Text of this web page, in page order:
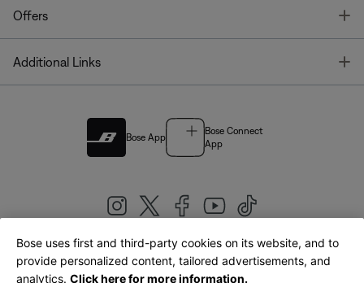
Offers
Additional Links
Bose App
Bose Connect
App
United Kingdom|English
Bose uses first and third-party cookies on its website, and to
provide personalized content, tailored advertisements, and
analytics. Click here for more information.